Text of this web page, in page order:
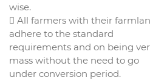
wise.
 All farmers with their
adhere to the standard
requirements and on being
mass without the need to go
under conversion period.